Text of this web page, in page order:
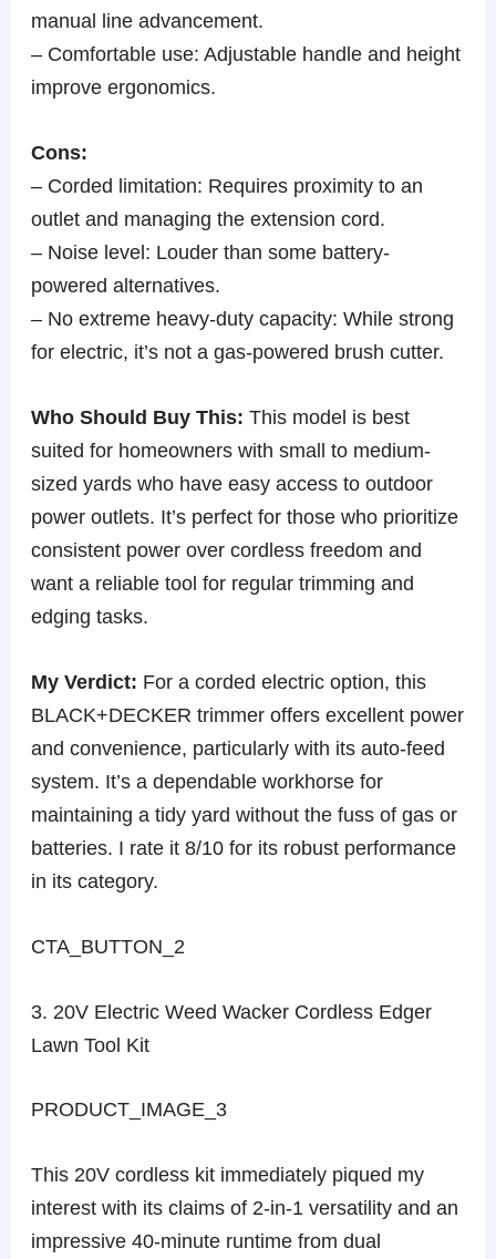
manual line advancement.
– Comfortable use: Adjustable handle and height
improve ergonomics.
Cons:
– Corded limitation: Requires proximity to an
outlet and managing the extension cord.
– Noise level: Louder than some battery-
powered alternatives.
– No extreme heavy-duty capacity: While strong
for electric, it’s not a gas-powered brush cutter.
Who Should Buy This: This model is best
suited for homeowners with small to medium-
sized yards who have easy access to outdoor
power outlets. It’s perfect for those who prioritize
consistent power over cordless freedom and
want a reliable tool for regular trimming and
edging tasks.
My Verdict: For a corded electric option, this
BLACK+DECKER trimmer offers excellent power
and convenience, particularly with its auto-feed
system. It’s a dependable workhorse for
maintaining a tidy yard without the fuss of gas or
batteries. I rate it 8/10 for its robust performance
in its category.
CTA_BUTTON_2
3. 20V Electric Weed Wacker Cordless Edger
Lawn Tool Kit
PRODUCT_IMAGE_3
This 20V cordless kit immediately piqued my
interest with its claims of 2-in-1 versatility and an
impressive 40-minute runtime from dual